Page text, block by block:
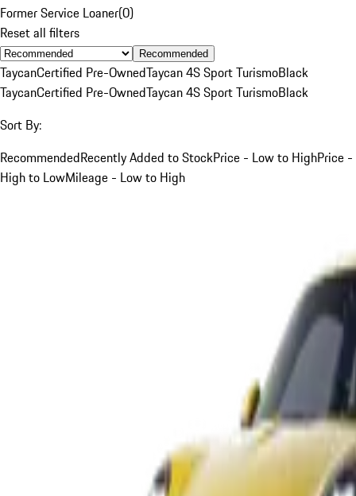
Former Service Loaner(0)
Reset all filters
Recommended
TaycanCertified Pre-OwnedTaycan 4S Sport TurismoBlack
TaycanCertified Pre-OwnedTaycan 4S Sport TurismoBlack
Sort By:
RecommendedRecently Added to StockPrice - Low to HighPrice -
High to LowMileage - Low to High